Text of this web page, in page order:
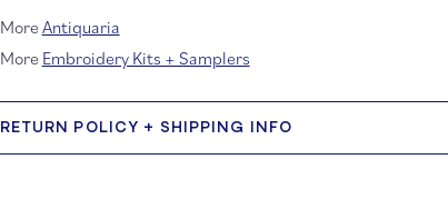
MoreAntiquaria
More Embroidery Kits + Samplers
RETURN POLICY + SHIPPING INFO